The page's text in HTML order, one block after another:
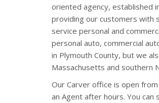
oriented agency, established
providing our customers with
service personal and
personal auto, commercial
in Plymouth County, but we
Massachusetts and southern
Our Carver office is open
an Agent after hours. You